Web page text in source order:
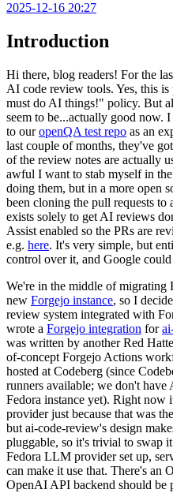
2025-12-16 20:27
Introduction
Hi there, blog readers! For the
AI code review tools. Yes, this
must do AI things!" policy. But
seem to be...actually good now.
to ouropenQA test repo as an
last couple of months, they've
of the review notes are actually
awful I want to stab myself in
doing them, but in a more open
been cloning the pull requests to
exists solely to get AI reviews
Assist enabled so the PRs are
e.g. here. It's very simple, but
control over it, and Google
We're in the middle of migrating
new Forgejo instance, so I
review system integrated with
wrote a Forgejo integration for
was written by another Red
of-concept Forgejo Actions
hosted at Codeberg (since
runners available; we don't have
Fedora instance yet). Right now
provider just because that was
but ai-code-review's design
pluggable, so it's trivial to swap
Fedora LLM provider set up,
can make it use that. There's an
OpenAI API backend should be